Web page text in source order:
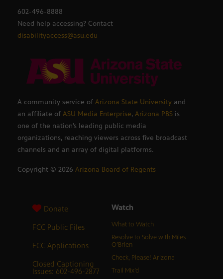
602-496-8888
Need help accessing? Contact
disabilityaccess@asu.edu
A community service of Arizona State University and
an affiliate of ASU Media Enterprise, Arizona PBS is
one of the nation’s leading public media
organizations, reaching viewers across five broadcast
channels and an array of digital platforms.
Copyright © 2026 Arizona Board of Regents
Donate
FCC Public Files
FCC Applications
Closed Captioning
Issues: 602-496-2877
Watch
What to Watch
Resolve to Solve with Miles
O’Brien
Check, Please! Arizona
Trail Mix’d